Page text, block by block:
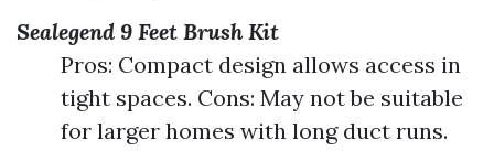
Sealegend 9 Feet Brush Kit
Pros: Compact design allows access in
tight spaces. Cons: May not be suitable
for larger homes with long duct runs.